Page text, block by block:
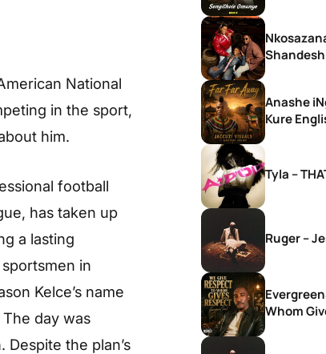
National
in the sport,
him.
football
has taken up
a lasting
in
Kelce’s name
day was
the plan’s
Anashe
Kure
Tyla –
Ruger –
Whom